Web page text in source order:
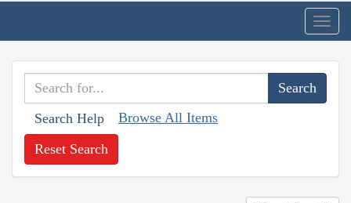
Search Help Browse All Items
Reset Search